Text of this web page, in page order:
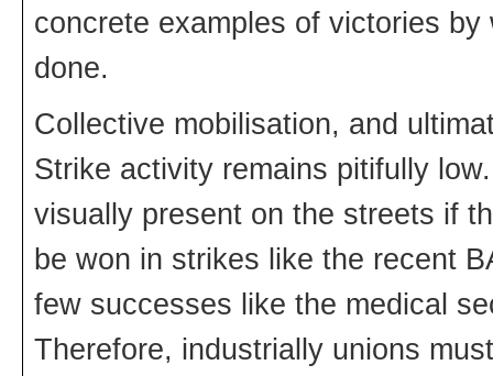
concrete examples of victories
done.
Collective mobilisation, and
Strike activity remains pitifully
visually present on the streets if
be won in strikes like the recent
few successes like the medical
Therefore, industrially unions